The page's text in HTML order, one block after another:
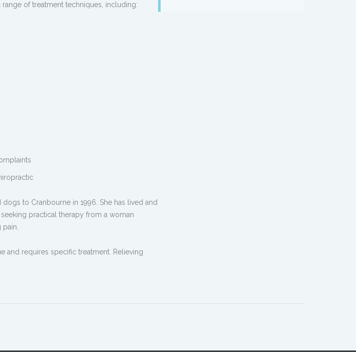
of treatment techniques, including:
to Cranbourne in 1996. She has lived and
practical therapy from a woman
and requires specific treatment. Relieving